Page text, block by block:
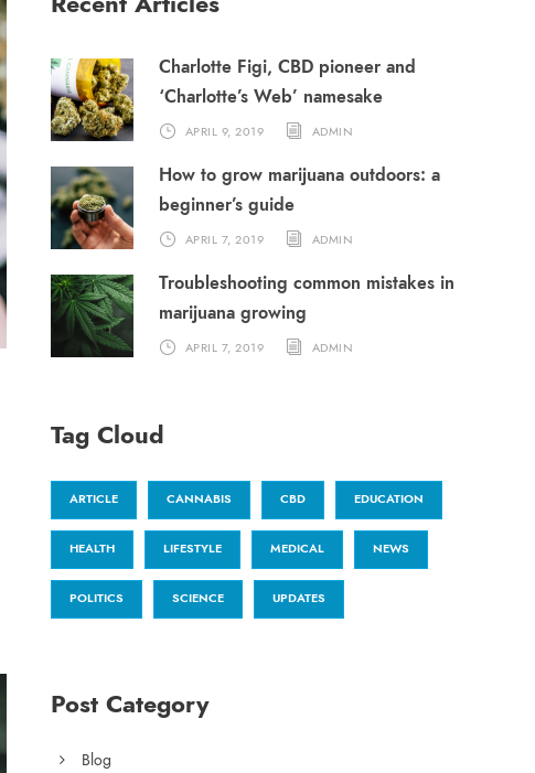
Charlotte Figi, CBD pioneer and
‘Charlotte’s Web’ namesake
APRIL 9, 2019 ADMIN
How to grow marijuana outdoors: a
beginner’s guide
APRIL 7, 2019 ADMIN
Troubleshooting common mistakes in
marijuana growing
APRIL 7, 2019 ADMIN
Tag Cloud
ARTICLE CANNABIS CBD EDUCATION
HEALTH LIFESTYLE MEDICAL NEWS
POLITICS SCIENCE UPDATES
Post Category
Blog